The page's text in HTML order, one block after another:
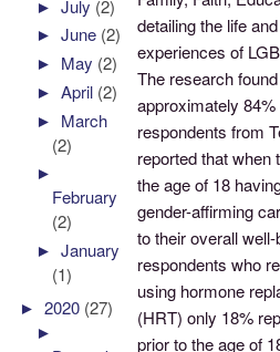
detailing the life
experiences of
The research
approximately
respondents from
reported that when
the age of 18
gender-affirming
to their overall
respondents who
using hormone
(HRT) only 18%
prior to the age of
►July (2)
►June (2)
► May (2)
►April (2)
► March
(2)
►
February
(2)
►January
(1)
►2020 (27)
►